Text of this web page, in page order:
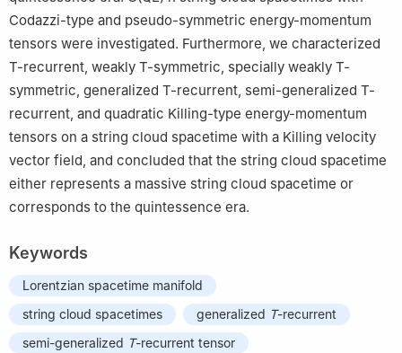
Codazzi-type and pseudo-symmetric energy-momentum
tensors were investigated. Furthermore, we characterized
T-recurrent, weakly T-symmetric, specially weakly T-
symmetric, generalized T-recurrent, semi-generalized T-
recurrent, and quadratic Killing-type energy-momentum
tensors on a string cloud spacetime with a Killing velocity
vector field, and concluded that the string cloud spacetime
either represents a massive string cloud spacetime or
corresponds to the quintessence era.
Keywords
Lorentzian spacetime manifold
string cloud spacetimes
generalized T-recurrent
semi-generalized T-recurrent tensor